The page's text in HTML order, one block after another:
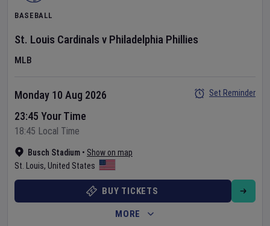
BASEBALL
St. Louis Cardinals v Philadelphia Phillies
MLB
Busch Stadium • Show on map
St. Louis, United States
Monday 10 Aug 2026
23:45 Your Time
18:45 Local Time
Set Reminder
BUY TICKETS
MORE